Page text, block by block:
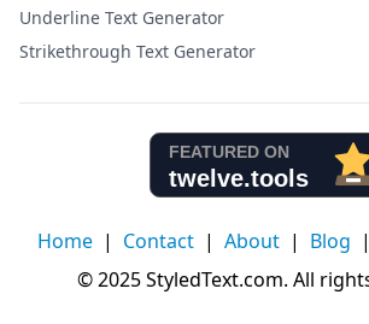
Underline Text Generator
Strikethrough Text Generator
Home | Contact | About | Blog |
© 2025 StyledText.com. All